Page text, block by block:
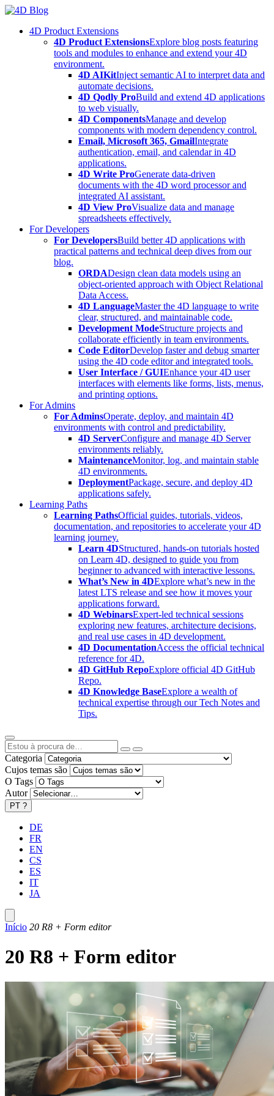
Skip
content4D Product Extensions
4D Product ExtensionsExplore blog posts featuring
tools and modules to enhance and extend your 4D
environment.
4D AIKitInject semantic AI to interpret data and
automate decisions.
4D Qodly ProBuild and extend 4D applications
to web visually.
4D ComponentsManage and develop
components with modern dependency control.
Email, Microsoft 365, GmailIntegrate
authentication, email, and calendar in 4D
applications.
4D Write ProGenerate data-driven
documents with the 4D word processor and
integrated AI assistant.
4D View ProVisualize data and manage
spreadsheets effectively.
For Developers
For DevelopersBuild better 4D applications with
practical patterns and technical deep dives from our
blog.
ORDADesign clean data models using an
object-oriented approach with Object Relational
Data Access.
4D LanguageMaster the 4D language to write
clear, structured, and maintainable code.
Development ModeStructure projects and
collaborate efficiently in team environments.
Code EditorDevelop faster and debug smarter
using the 4D code editor and integrated tools.
User Interface / GUIEnhance your 4D user
interfaces with elements like forms, lists, menus,
and printing options.
For Admins
For AdminsOperate, deploy, and maintain 4D
environments with control and predictability.
4D ServerConfigure and manage 4D Server
environments reliably.
MaintenanceMonitor, log, and maintain stable
4D environments.
DeploymentPackage, secure, and deploy 4D
applications safely.
Learning Paths
Learning PathsOfficial guides, tutorials, videos,
documentation, and repositories to accelerate your 4D
learning journey.
Learn 4DStructured, hands-on tutorials hosted
on Learn 4D, designed to guide you from
beginner to advanced with interactive lessons.
What’s New in 4DExplore what’s new in the
latest LTS release and see how it moves your
applications forward.
4D WebinarsExpert-led technical sessions
exploring new features, architecture decisions,
and real use cases in 4D development.
4D DocumentationAccess the official technical
reference for 4D.
4D GitHub RepoExplore official 4D GitHub
Repo.
4D Knowledge BaseExplore a wealth of
technical expertise through our Tech Notes and
Tips.
Categoria
Cujos temas são
O Tags
Autor
PT ?
DE
FR
EN
CS
ES
IT
JA
Início 20 R8 + Form editor
20 R8 + Form editor